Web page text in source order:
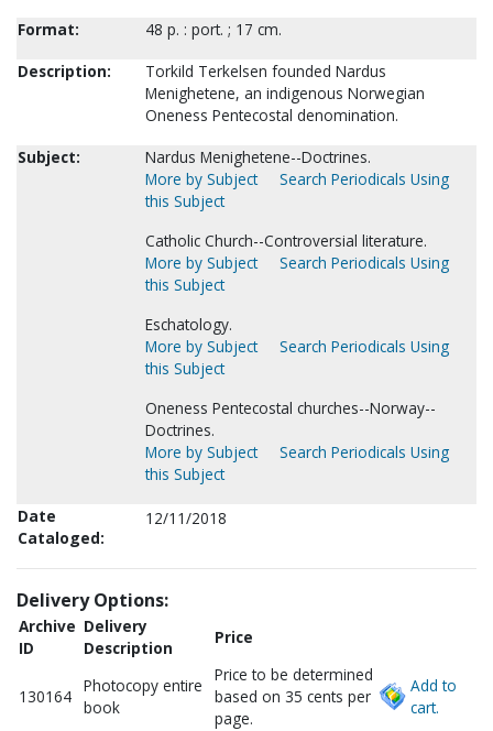
Format:
48 p. : port. ; 17 cm.
Description:
Torkild Terkelsen founded Nardus
Menighetene, an indigenous Norwegian
Oneness Pentecostal denomination.
Subject:
Nardus Menighetene--Doctrines.
More by Subject
Search Periodicals Using
this Subject
Catholic Church--Controversial literature.
More by Subject
Search Periodicals Using
this Subject
Eschatology.
More by Subject
Search Periodicals Using
this Subject
Oneness Pentecostal churches--Norway--
Doctrines.
More by Subject
Search Periodicals Using
this Subject
Date
Cataloged:
12/11/2018
Delivery Options:
Archive
ID
Delivery
Description
Price
130164
Photocopy entire
book
Price to be determined
based on 35 cents per
page.
Add to
cart.